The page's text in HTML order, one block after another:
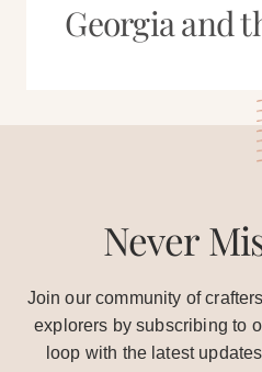
Georgia and
Never
Join our community of
explorers by subscribing to
loop with the latest